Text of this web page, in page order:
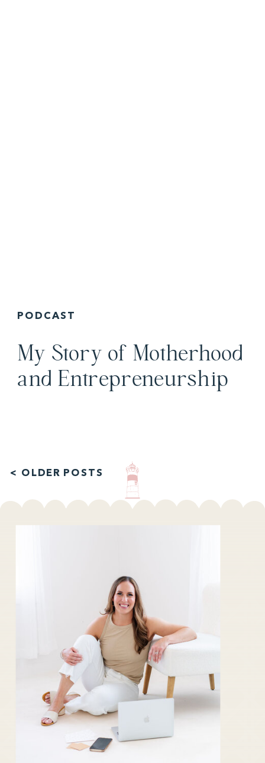
My Story of Motherhood
and Entrepreneurship
PODCAST
< OLDER POSTS